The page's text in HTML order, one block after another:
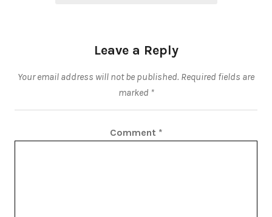
Leave a Reply
Your email address will not be published. Required fields are
marked *
Comment *